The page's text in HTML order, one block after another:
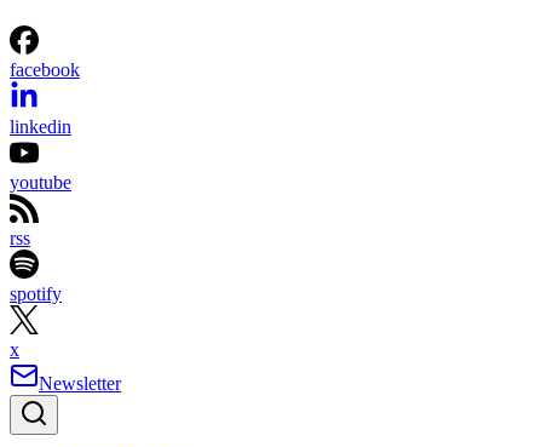
facebook
linkedin
youtube
rss
spotify
x
Newsletter